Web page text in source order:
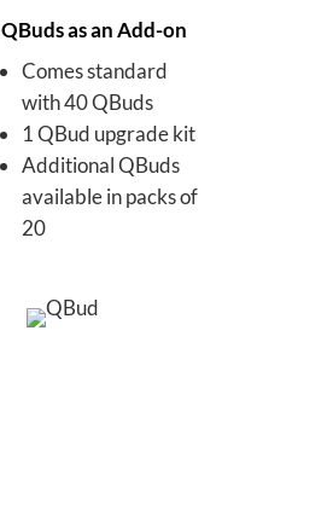
QBuds as an Add-on
Comes standard
with 40 QBuds
1 QBud upgrade kit
Additional QBuds
available in packs of
20